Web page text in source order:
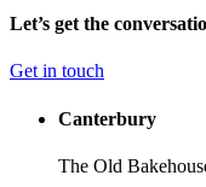
Let’s get the
Get in touch
Canterbury
The Old